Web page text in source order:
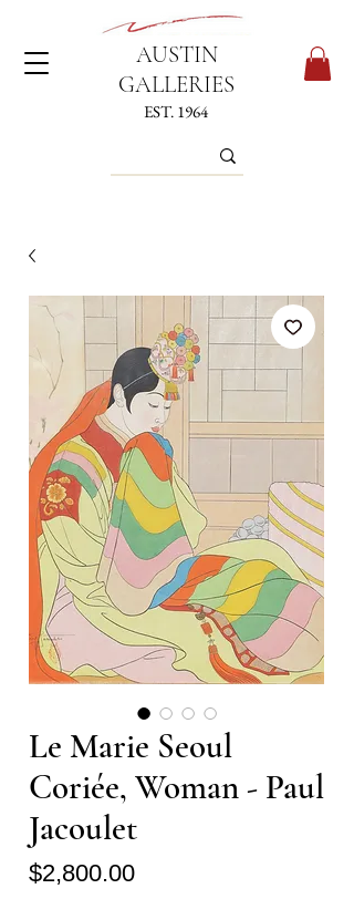
AUSTIN
GALLERIES
EST. 1964
Le Marie Seoul
Coriée, Woman - Paul
Jacoulet
$2,800.00Price